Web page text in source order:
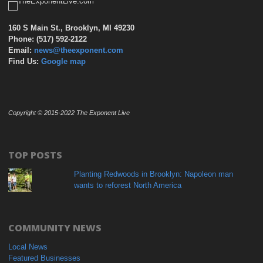
160 S Main St., Brooklyn, MI 49230
Phone: (517) 592-2122
Email: news@theexponent.com
Find Us: Google map
Copyright © 2015-2022 The Exponent Live
TOP POSTS
Planting Redwoods in Brooklyn: Napoleon man
wants to reforest North America
COMMUNITY NEWS
Local News
Featured Businesses